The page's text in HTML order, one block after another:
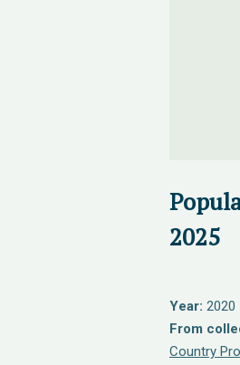
2025
Year: 2020
From
Country